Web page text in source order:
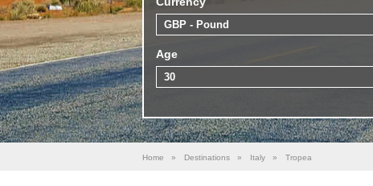
Age
Home » Destinations » Italy » Tropea